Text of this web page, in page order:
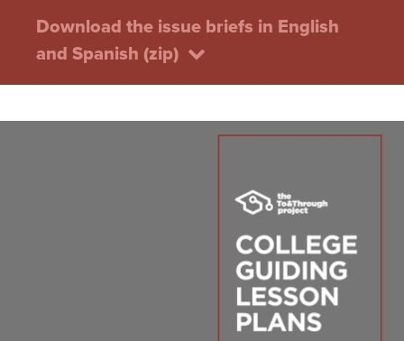
Download the issue briefs in English
and Spanish (zip)